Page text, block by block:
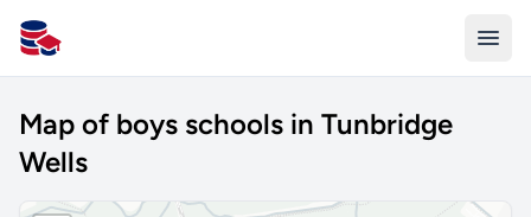
All Schools UK
Map of boys schools in Tunbridge
Wells